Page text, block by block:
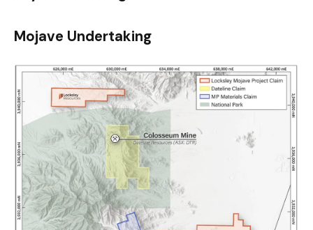
Mojave Undertaking